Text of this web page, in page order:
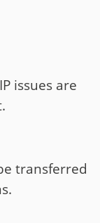
issues are
transferred